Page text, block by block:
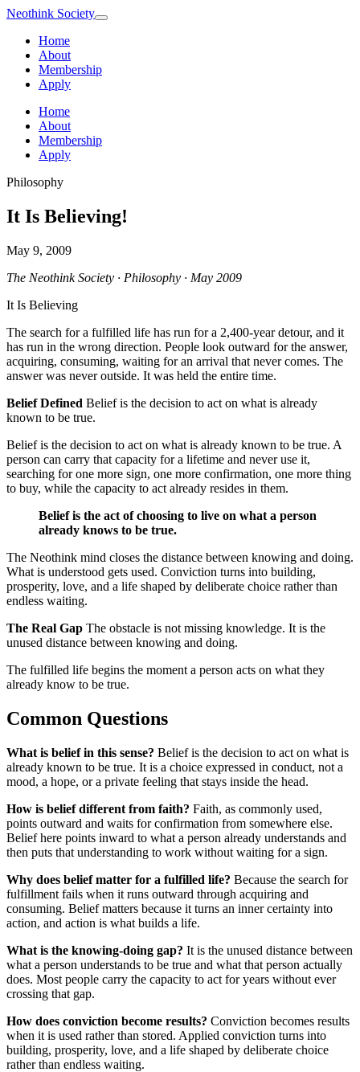
Neothink Society
Home
About
Membership
Apply
Home
About
Membership
Apply
Philosophy
It Is Believing!
May 9, 2009
The Neothink Society · Philosophy · May 2009
It Is Believing
The search for a fulfilled life has run for a 2,400-year detour, and it
has run in the wrong direction. People look outward for the answer,
acquiring, consuming, waiting for an arrival that never comes. The
answer was never outside. It was held the entire time.
Belief Defined Belief is the decision to act on what is already
known to be true.
Belief is the decision to act on what is already known to be true. A
person can carry that capacity for a lifetime and never use it,
searching for one more sign, one more confirmation, one more thing
to buy, while the capacity to act already resides in them.
Belief is the act of choosing to live on what a person
already knows to be true.
The Neothink mind closes the distance between knowing and doing.
What is understood gets used. Conviction turns into building,
prosperity, love, and a life shaped by deliberate choice rather than
endless waiting.
The Real Gap The obstacle is not missing knowledge. It is the
unused distance between knowing and doing.
The fulfilled life begins the moment a person acts on what they
already know to be true.
Common Questions
What is belief in this sense? Belief is the decision to act on what is
already known to be true. It is a choice expressed in conduct, not a
mood, a hope, or a private feeling that stays inside the head.
How is belief different from faith? Faith, as commonly used,
points outward and waits for confirmation from somewhere else.
Belief here points inward to what a person already understands and
then puts that understanding to work without waiting for a sign.
Why does belief matter for a fulfilled life? Because the search for
fulfillment fails when it runs outward through acquiring and
consuming. Belief matters because it turns an inner certainty into
action, and action is what builds a life.
What is the knowing-doing gap? It is the unused distance between
what a person understands to be true and what that person actually
does. Most people carry the capacity to act for years without ever
crossing that gap.
How does conviction become results? Conviction becomes results
when it is used rather than stored. Applied conviction turns into
building, prosperity, love, and a life shaped by deliberate choice
rather than endless waiting.